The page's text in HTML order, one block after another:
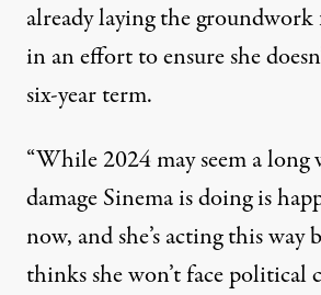
already laying the
in an effort to ensure she
six-year term.
“While 2024 may seem a long
damage Sinema is doing is
now, and she’s acting this way
thinks she won’t face political